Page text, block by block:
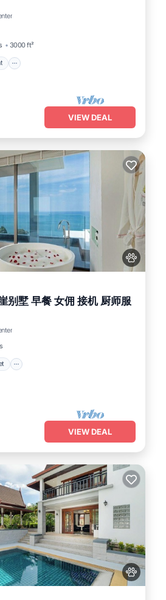
3000 ft²
Oceanfront
VIEW DEAL
别墅 早餐 女佣 接机 厨师服
VIEW DEAL